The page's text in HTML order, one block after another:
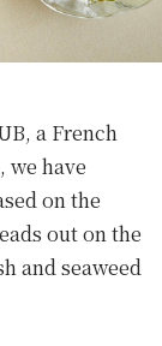
a French
we have
on the
out on the
and seaweed